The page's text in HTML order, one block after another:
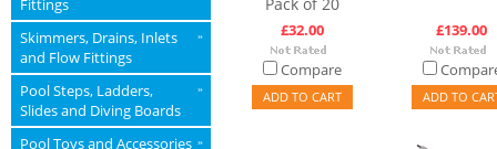
Fittings
Skimmers, Drains, Inlets
and Flow Fittings
»
Pool Steps, Ladders,
Slides and Diving Boards
»
Pool Toys and Accessories »
£32.00
Compare
ADD TO CART
£139.00
ADD TO